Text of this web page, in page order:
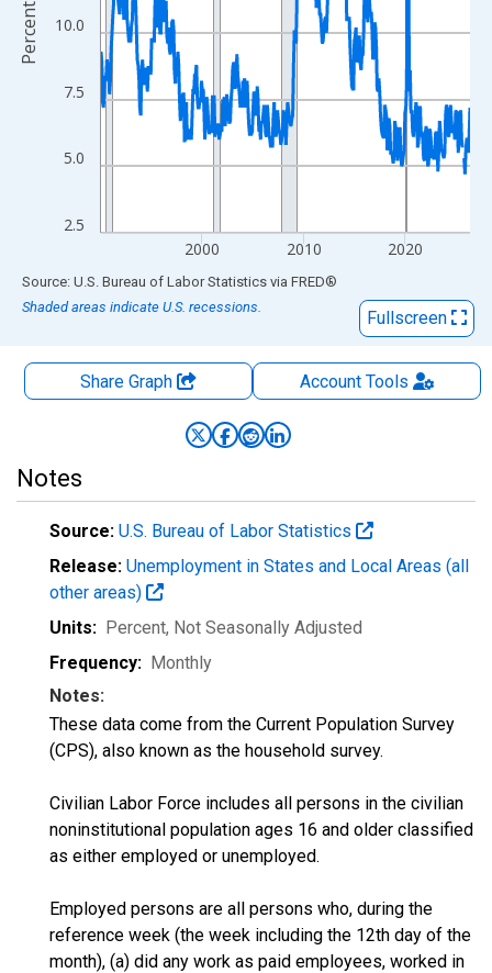
2.5
5.0
7.5
10.0
2000 2010 2020
Percent
End of interactive chart.
Source: U.S. Bureau of Labor Statistics via FRED®
Shaded areas indicate U.S. recessions.
Fullscreen
Share Graph AccountTools
Notes
Source: U.S. Bureau of Labor Statistics
Release: Unemployment in States and Local Areas (all
other areas)
Units: Percent, Not Seasonally Adjusted
Frequency: Monthly
Notes:
These data come from the Current Population Survey
(CPS), also known as the household survey.
Civilian Labor Force includes all persons in the civilian
noninstitutional population ages 16 and older classified
as either employed or unemployed.
Employed persons are all persons who, during the
reference week (the week including the 12th day of the
month), (a) did any work as paid employees, worked in